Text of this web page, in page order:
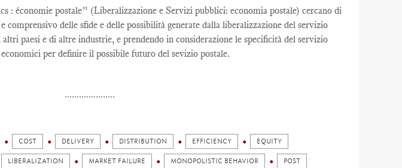
: économie postale” (Liberalizzazione e Servizi pubblici: economia postale) cercano di
comprensivo delle sfide e delle possibilità generate dalla liberalizzazione del servizio
paesi e di altre industrie, e prendendo in considerazione le specificità del servizio
per definire il possibile futuro del sevizio postale.
.....................
COST DELIVERY DISTRIBUTION EFFICIENCY EQUITY
LIBERALIZATION MARKET FAILURE MONOPOLISTIC BEHAVIOR POST